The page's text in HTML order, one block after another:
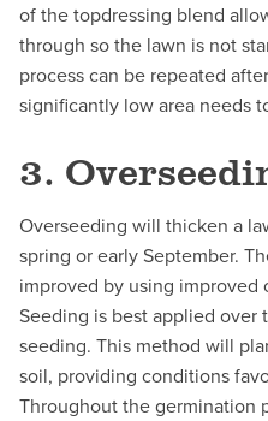
of the topdressing blend
through so the lawn is not
process can be repeated
significantly low area needs
3.
Overseeding will thicken a
spring or early September.
improved by using improved
Seeding is best applied over
seeding. This method will
soil, providing conditions
Throughout the germination